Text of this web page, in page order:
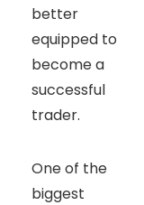
better
equipped to
become a
successful
trader.
One of the
biggest